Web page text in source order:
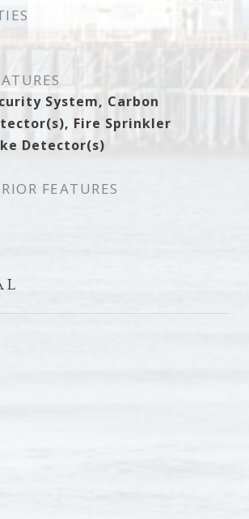
System, Carbon
Fire Sprinkler
Detector(s)
FEATURES